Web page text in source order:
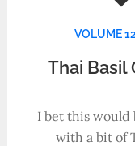
VOLUME
Thai Basil
I bet this would
with a bit of